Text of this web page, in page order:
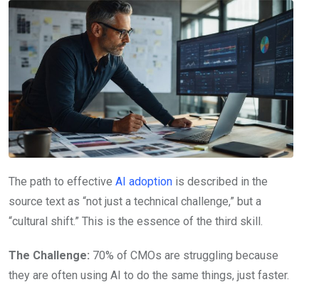
The path to effective AI adoption is described in the
source text as “not just a technical challenge,” but a
“cultural shift.” This is the essence of the third skill.
The Challenge: 70% of CMOs are struggling because
they are often using AI to do the same things, just faster.